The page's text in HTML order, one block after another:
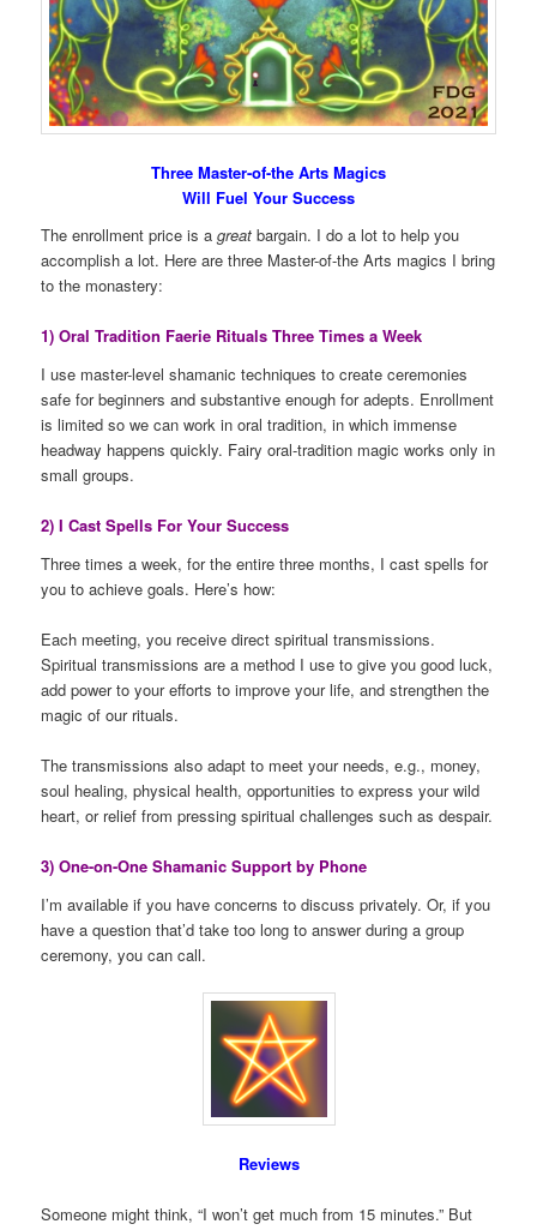
Three Master-of-the Arts Magics
Will Fuel Your Success
The enrollment price is agreat bargain. I do a lot to help you
accomplish a lot. Here are three Master-of-the Arts magics I bring
to the monastery:
1) Oral Tradition Faerie Rituals Three Times a Week
I use master-level shamanic techniques to create ceremonies
safe for beginners and substantive enough for adepts. Enrollment
is limited so we can work in oral tradition, in which immense
headway happens quickly. Fairy oral-tradition magic works only in
small groups.
2) I Cast Spells For Your Success
Three times a week, for the entire three months, I cast spells for
you to achieve goals. Here’s how:
Each meeting, you receive direct spiritual transmissions.
Spiritual transmissions are a method I use to give you good luck,
add power to your efforts to improve your life, and strengthen the
magic of our rituals.
The transmissions also adapt to meet your needs, e.g., money,
soul healing, physical health, opportunities to express your wild
heart, or relief from pressing spiritual challenges such as despair.
3) One-on-One Shamanic Support by Phone
I’m available if you have concerns to discuss privately. Or, if you
have a question that’d take too long to answer during a group
ceremony, you can call.
Reviews
Someone might think, “I won’t get much from 15 minutes.” But